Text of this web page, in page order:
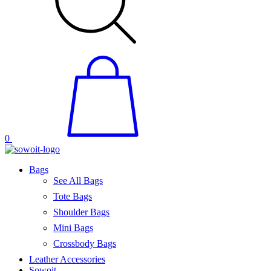
0
Bags
See All Bags
Tote Bags
Shoulder Bags
Mini Bags
Crossbody Bags
Leather Accessories